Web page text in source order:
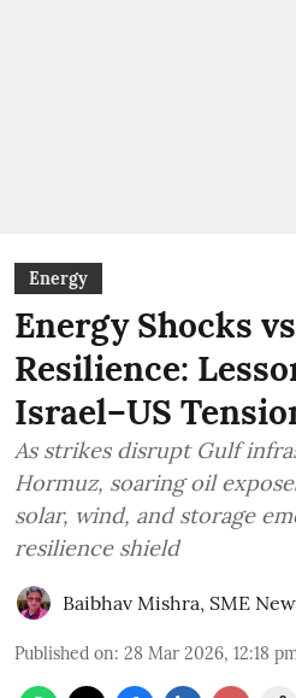
Energy
Energy Shocks
Resilience:
Israel–US
As strikes disrupt Gulf
Hormuz, soaring oil
solar, wind, and storage
resilience shield
Baibhav Mishra, SME
Published on: 28 Mar 2026, 12:18